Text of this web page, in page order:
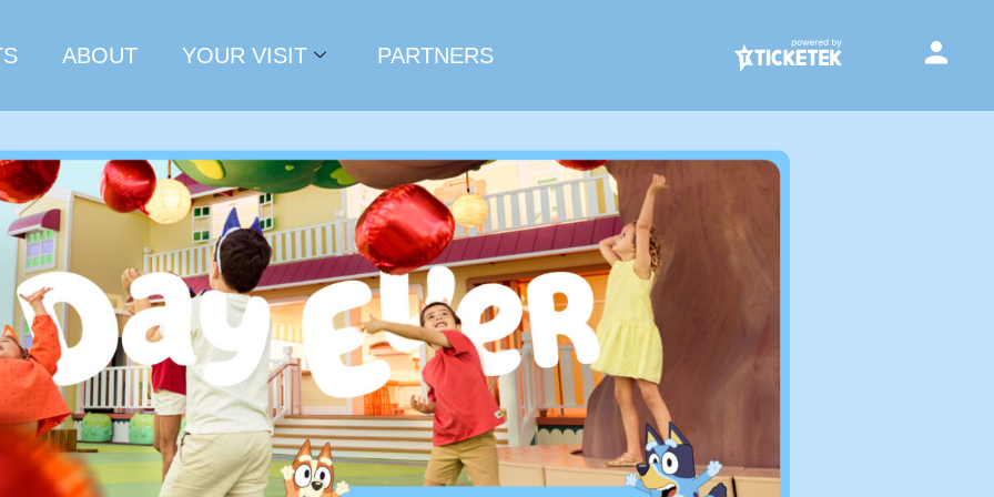
ABOUT YOUR VISIT PARTNERS